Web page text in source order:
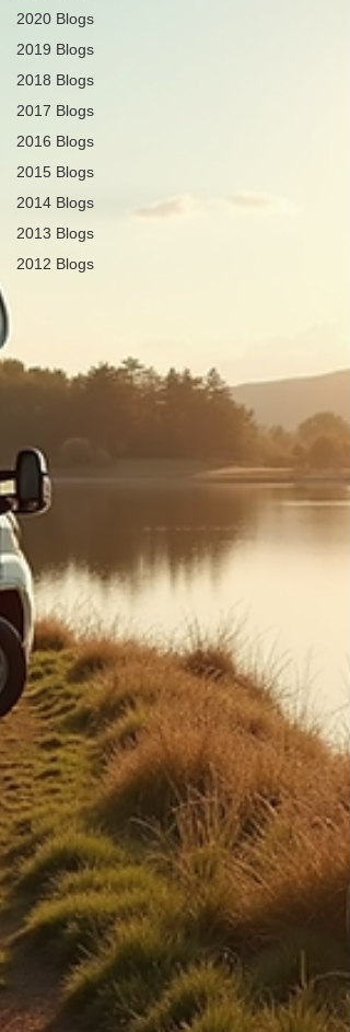
2020 Blogs
2019 Blogs
2018 Blogs
2017 Blogs
2016 Blogs
2015 Blogs
2014 Blogs
2013 Blogs
2012 Blogs